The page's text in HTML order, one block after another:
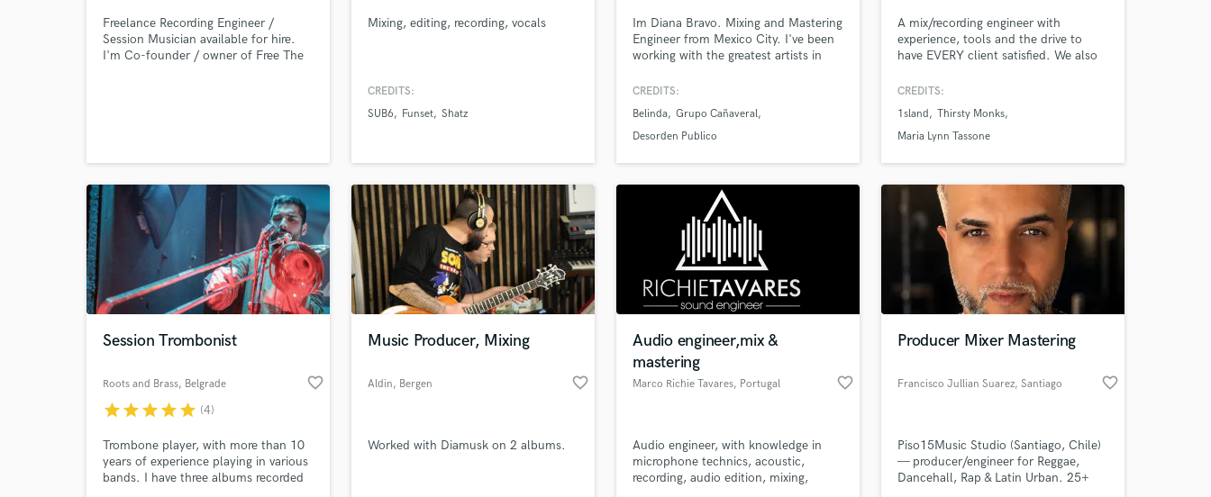
Freelance Recording Engineer /
Session Musician available for hire.
I'm Co-founder / owner of Free The
Mixing, editing, recording, vocals
CREDITS:
SUB6
Funset Shatz
Im Diana Bravo. Mixing and Mastering
Engineer from Mexico City. I've been
working with the greatest artists in
and music producer for the last 10
and Some outstanding credits go to:
Desorden Publico, Panteon Rococo,
Cheatcodes
CREDITS:
Belinda Grupo Cañaveral
Desorden Publico
A mix/recording engineer with
experience, tools and the drive to
have EVERY client satisfied. We also
singers and studio musicians!
CREDITS:
1sland
Thirsty Monks
Maria Lynn Tassone
Session Trombonist
Roots and Brass, Belgrade favorite_border
starstarstarstarstar (4)
Trombone player, with more than 10
years of experience playing in various
bands. I have three albums recorded
Music Producer, Mixing
Aldin, Bergen favorite_border
Worked with Diamusk on 2 albums.
Audio engineer,mix &
mastering
Marco Richie Tavares, Portugal favorite_border
Audio engineer, with knowledge in
microphone technics, acoustic,
recording, audio edition, mixing,
Producer Mixer Mastering
Francisco Jullian Suarez, Santiago favorite_border
Piso15Music Studio (Santiago, Chile)
— producer/engineer for Reggae,
Dancehall, Rap & Latin Urban. 25+